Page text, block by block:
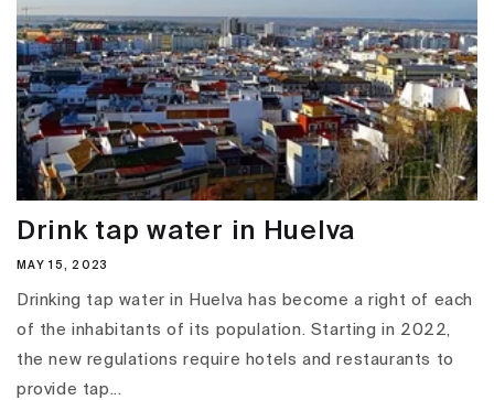
Drink tap water in Huelva
MAY 15, 2023
Drinking tap water in Huelva has become a right of each
of the inhabitants of its population. Starting in 2022,
the new regulations require hotels and restaurants to
provide tap...